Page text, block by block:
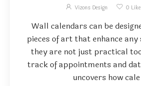
Vizons Design 0
Wall calendars can be
pieces of art that enhance any
they are not just practical
track of appointments and
uncovers how